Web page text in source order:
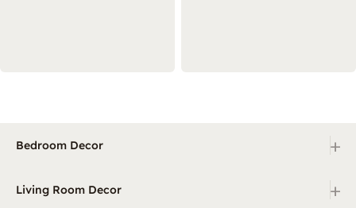
Bedroom Decor +
Living Room Decor +